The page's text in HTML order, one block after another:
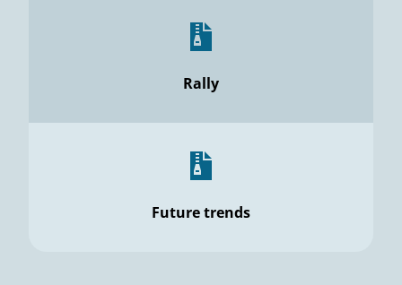
Rally
Future trends